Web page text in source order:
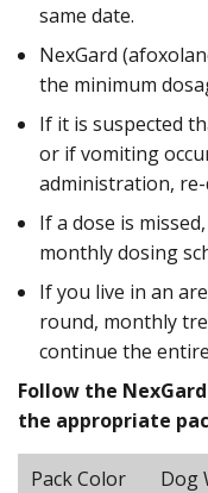
same date.
NexGard
the minimum
If it is suspected
or if vomiting
administration,
If a dose is
monthly dosing
If you live in an
round, monthly
continue the
Follow the
the appropriate
Pack Color Dog